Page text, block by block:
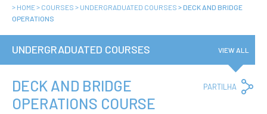
Services
A3ES Institutional
Privacy Policy and RGPD
Council for Assessment
and Quality
Brand Identity
Protocolos
Recruitment
> HOME> COURSES > UNDERGRADUATED COURSES >DECK AND BRIDGE
OPERATIONS
UNDERGRADUATED COURSES VIEW ALL
DECK AND BRIDGE
OPERATIONS COURSE
PARTILHA